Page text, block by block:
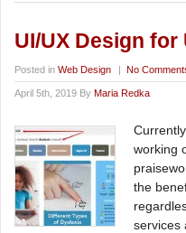
UI/UX Design
Posted in Web Design | No
April 5th, 2019 By Maria Redka
working
the
services